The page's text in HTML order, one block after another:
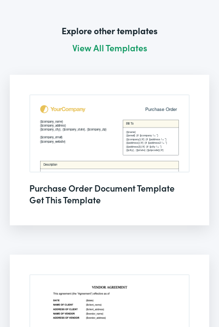
Explore other templates
View All Templates
Purchase Order Document Template
Get This Template